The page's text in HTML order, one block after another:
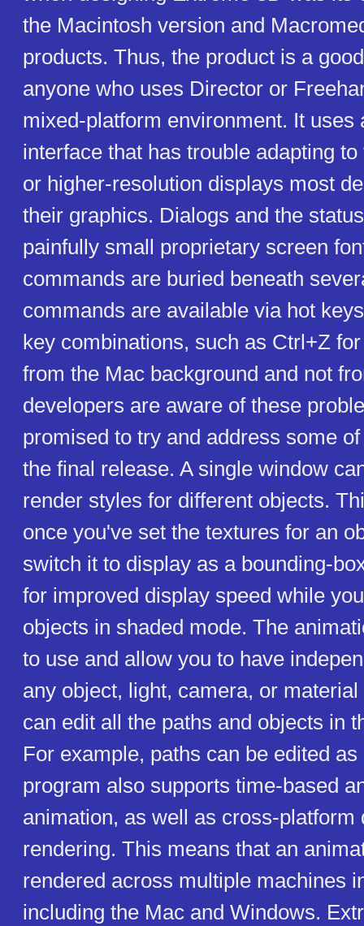
the Macintosh version and
products. Thus, the product is a
anyone who uses Director or
mixed-platform environment. It uses
interface that has trouble adapting
or higher-resolution displays most
their graphics. Dialogs and the
painfully small proprietary screen
commands are buried beneath
commands are available via hot
key combinations, such as Ctrl+Z
from the Mac background and not
developers are aware of these
promised to try and address some
the final release. A single window
render styles for different objects.
once you've set the textures for an
switch it to display as a bounding-
for improved display speed while
objects in shaded mode. The
to use and allow you to have
any object, light, camera, or
can edit all the paths and objects in
For example, paths can be edited
program also supports time-based
animation, as well as cross-platform
rendering. This means that an
rendered across multiple machines
including the Mac and Windows.